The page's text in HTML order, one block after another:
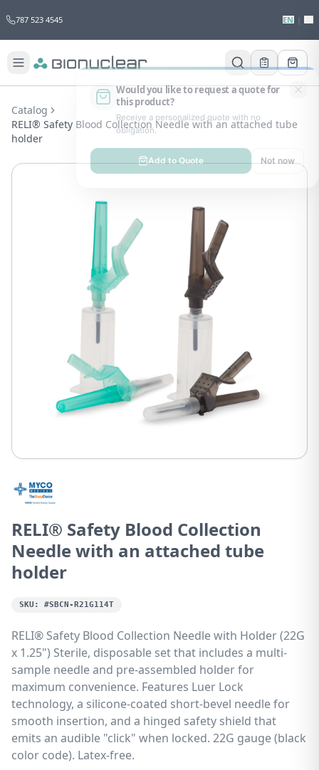
787 523 4545 EN
Would you like to request a quote for
this product?
Receive a personalized quote with no
obligation.
Add to Quote Not now
Catalog
RELI® Safety Blood Collection Needle with an attached tube
holder
RELI® Safety Blood Collection
Needle with an attached tube
holder
SKU: #SBCN-R21G114T
RELI® Safety Blood Collection Needle with Holder (22G
x 1.25") Sterile, disposable set that includes a multi-
sample needle and pre-assembled holder for
maximum convenience. Features Luer Lock
technology, a silicone-coated short-bevel needle for
smooth insertion, and a hinged safety shield that
emits an audible "click" when locked. 22G gauge (black
color code). Latex-free.